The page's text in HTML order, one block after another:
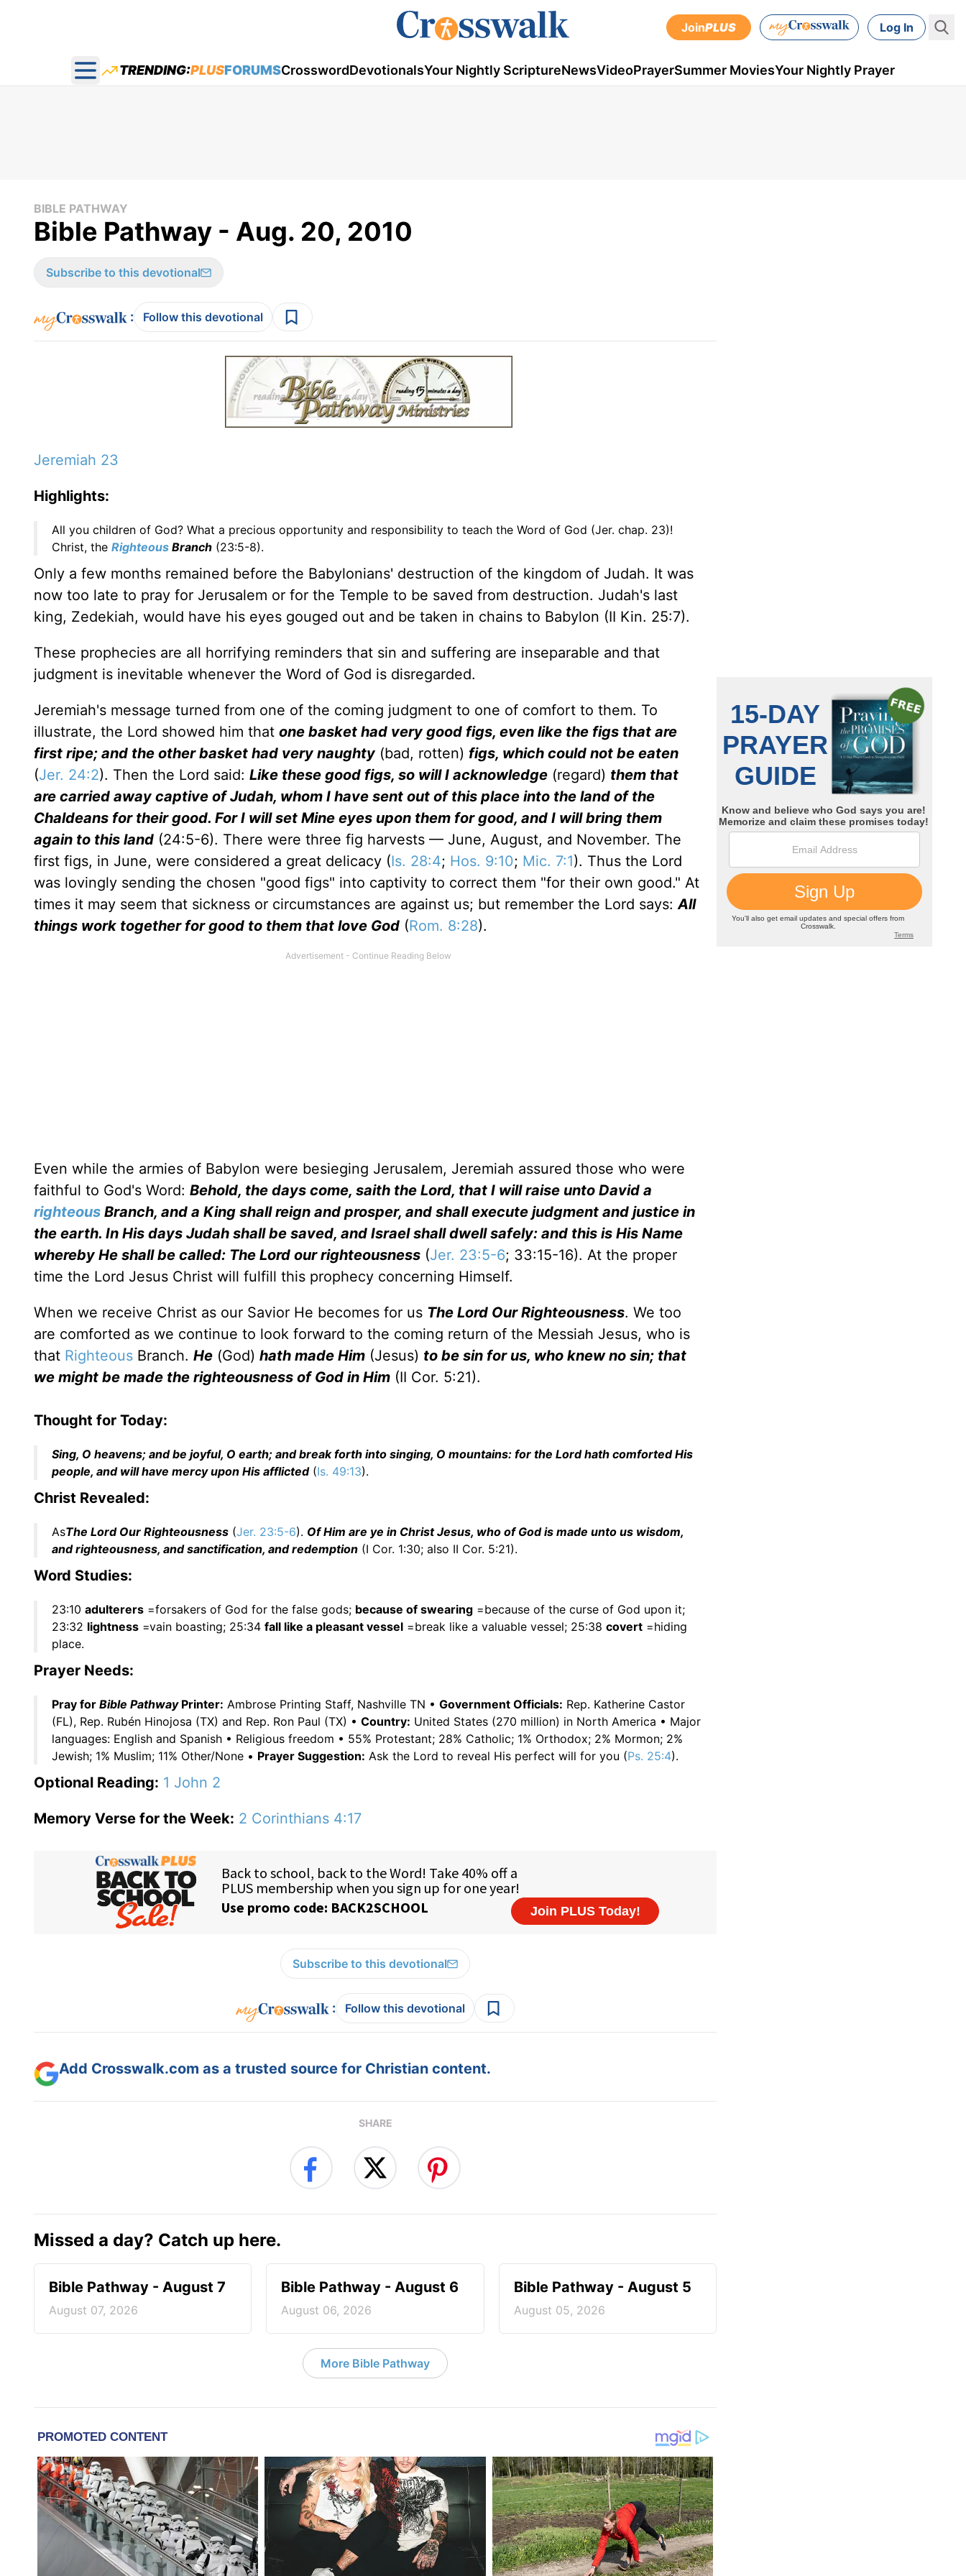
JoinPLUS Log In
Open main menu
TRENDING:PLUSFORUMSCrosswordDevotionalsYour Nightly ScriptureNewsVideoPrayerSummer MoviesYour Nightly Prayer
BIBLE PATHWAY
Bible Pathway - Aug. 20, 2010
Subscribe to this devotional
: Follow this devotional
Jeremiah 23
Highlights:
All you children of God? What a precious opportunity and responsibility to teach the Word of God (Jer. chap. 23)!
Christ, the Righteous Branch (23:5-8).
Only a few months remained before the Babylonians' destruction of the kingdom of Judah. It was
now too late to pray for Jerusalem or for the Temple to be saved from destruction. Judah's last
king, Zedekiah, would have his eyes gouged out and be taken in chains to Babylon (II Kin. 25:7).
These prophecies are all horrifying reminders that sin and suffering are inseparable and that
judgment is inevitable whenever the Word of God is disregarded.
Jeremiah's message turned from one of the coming judgment to one of comfort to them. To
illustrate, the Lord showed him that one basket had very good figs, even like the figs that are
first ripe; and the other basket had very naughty (bad, rotten) figs, which could not be eaten
(Jer. 24:2). Then the Lord said: Like these good figs, so will I acknowledge (regard) them that
are carried away captive of Judah, whom I have sent out of this place into the land of the
Chaldeans for their good. For I will set Mine eyes upon them for good, and I will bring them
again to this land (24:5-6). There were three fig harvests — June, August, and November. The
first figs, in June, were considered a great delicacy (Is. 28:4; Hos. 9:10; Mic. 7:1). Thus the Lord
was lovingly sending the chosen "good figs" into captivity to correct them "for their own good." At
times it may seem that sickness or circumstances are against us; but remember the Lord says:All
things work together for good to them that love God (Rom. 8:28).
Even while the armies of Babylon were besieging Jerusalem, Jeremiah assured those who were
faithful to God's Word: Behold, the days come, saith the Lord, that I will raise unto David a
righteous Branch, and a King shall reign and prosper, and shall execute judgment and justice in
the earth. In His days Judah shall be saved, and Israel shall dwell safely: and this is His Name
whereby He shall be called: The Lord our righteousness (Jer. 23:5-6; 33:15-16). At the proper
time the Lord Jesus Christ will fulfill this prophecy concerning Himself.
When we receive Christ as our Savior He becomes for us The Lord Our Righteousness. We too
are comforted as we continue to look forward to the coming return of the Messiah Jesus, who is
that Righteous Branch. He (God) hath made Him (Jesus) to be sin for us, who knew no sin; that
we might be made the righteousness of God in Him (II Cor. 5:21).
Thought for Today:
Sing, O heavens; and be joyful, O earth; and break forth into singing, O mountains: for the Lord hath comforted His
people, and will have mercy upon His afflicted(Is. 49:13).
Christ Revealed:
AsThe Lord Our Righteousness (Jer. 23:5-6). Of Him are ye in Christ Jesus, who of God is made unto us wisdom,
and righteousness, and sanctification, and redemption (I Cor. 1:30; also II Cor. 5:21).
Word Studies:
23:10 adulterers =forsakers of God for the false gods; because of swearing =because of the curse of God upon it;
23:32 lightness =vain boasting; 25:34 fall like a pleasant vessel =break like a valuable vessel; 25:38 covert =hiding
place.
Prayer Needs:
Pray for Bible PathwayPrinter: Ambrose Printing Staff, Nashville TN • Government Officials: Rep. Katherine Castor
(FL), Rep. Rubén Hinojosa (TX) and Rep. Ron Paul (TX) • Country: United States (270 million) in North America • Major
languages: English and Spanish • Religious freedom • 55% Protestant; 28% Catholic; 1% Orthodox; 2% Mormon; 2%
Jewish; 1% Muslim; 11% Other/None • Prayer Suggestion: Ask the Lord to reveal His perfect will for you (Ps. 25:4).
Optional Reading: 1 John 2
Memory Verse for the Week: 2 Corinthians 4:17
Subscribe to this devotional
: Follow this devotional
Add Crosswalk.com as a trusted source for Christian content.
SHARE
Missed a day? Catch up here.
Bible Pathway - August 7
August 07, 2026
Bible Pathway - August 6
August 06, 2026
Bible Pathway - August 5
August 05, 2026
More Bible Pathway